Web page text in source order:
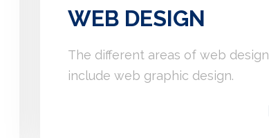
WEB DESIGN
The different areas of web design
include web graphic design.